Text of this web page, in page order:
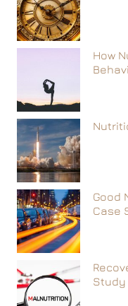
How
Good
Case
Study